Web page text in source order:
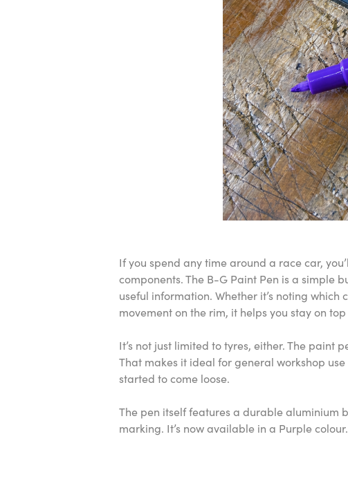
If you spend any time around a race car,
components. The B-G Paint Pen is a simple
useful information. Whether it’s noting
movement on the rim, it helps you stay on
It’s not just limited to tyres, either. The paint
That makes it ideal for general workshop
started to come loose.
The pen itself features a durable aluminium
marking. It’s now available in a Purple colour.